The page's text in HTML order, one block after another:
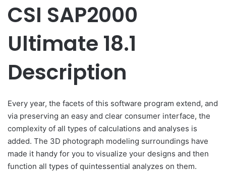
CSI SAP2000
Ultimate 18.1
Description
Every year, the facets of this software program extend, and
via preserving an easy and clear consumer interface, the
complexity of all types of calculations and analyses is
added. The 3D photograph modeling surroundings have
made it handy for you to visualize your designs and then
function all types of quintessential analyzes on them.